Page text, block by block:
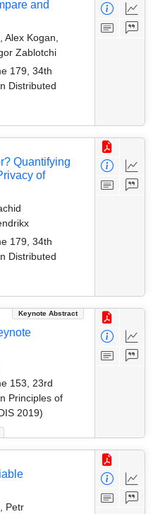
and
Alex Kogan,
Zablotchi
179, 34th
Distributed
Quantifying
of
179, 34th
Distributed
Keynote Abstract
153, 23rd
Principles of
2019)
Petr